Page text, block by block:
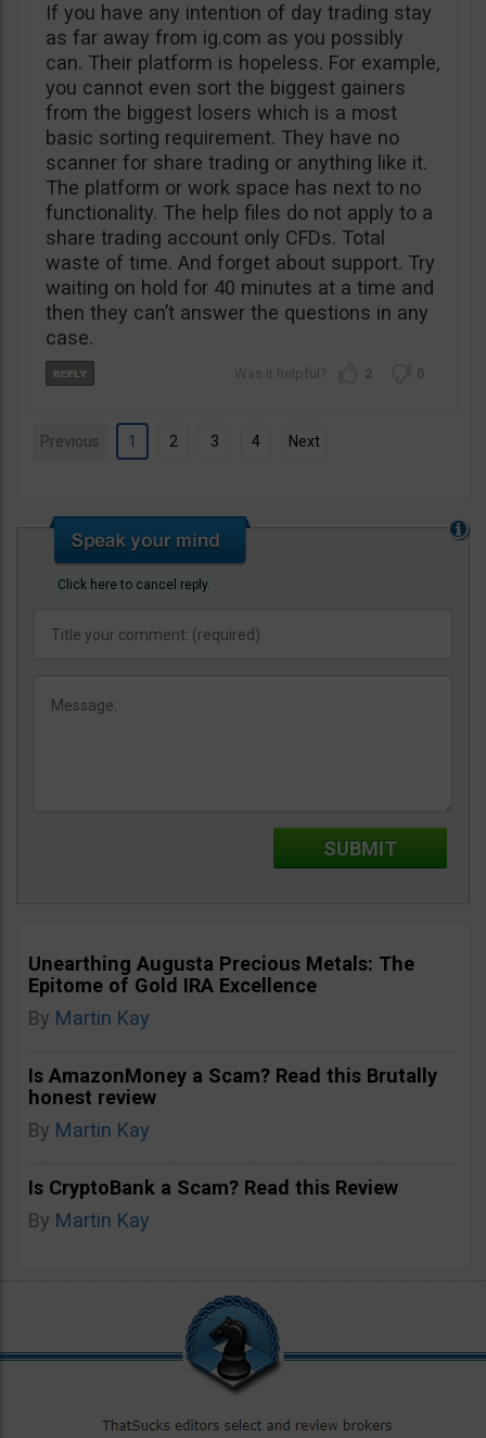
If you have any intention of day trading stay
as far away from ig.com as you possibly
can. Their platform is hopeless. For example,
you cannot even sort the biggest gainers
from the biggest losers which is a most
basic sorting requirement. They have no
scanner for share trading or anything like it.
The platform or work space has next to no
functionality. The help files do not apply to a
share trading account only CFDs. Total
waste of time. And forget about support. Try
waiting on hold for 40 minutes at a time and
then they can’t answer the questions in any
case.
2 0
Previous 1 2 3 4 Next
Click here to cancel reply.
Unearthing Augusta Precious Metals: The
Epitome of Gold IRA Excellence
By Martin Kay
Is AmazonMoney a Scam? Read this Brutally
honest review
By Martin Kay
Is CryptoBank a Scam? Read this Review
By Martin Kay